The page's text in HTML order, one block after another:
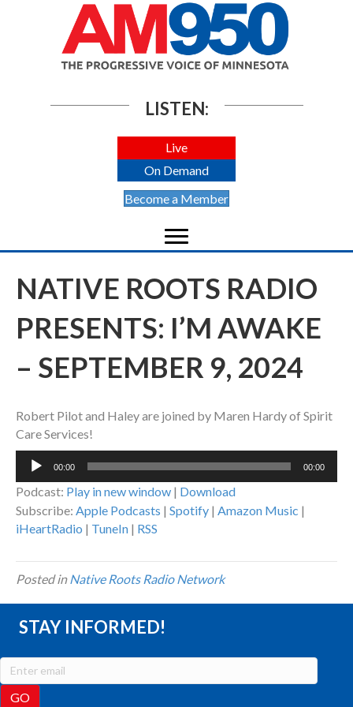
LISTEN:
Live
On Demand
Become a Member
NATIVE ROOTS RADIO
PRESENTS: I’M AWAKE
– SEPTEMBER 9, 2024
Robert Pilot and Haley are joined by Maren Hardy of Spirit
Care Services!
Audio
00:00 00:00
Podcast: Play in new window | Download
Subscribe: Apple Podcasts | Spotify | Amazon Music |
iHeartRadio | TuneIn | RSS
Posted inNative Roots Radio Network
STAY INFORMED!